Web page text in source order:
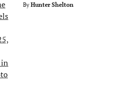
By Hunter Shelton